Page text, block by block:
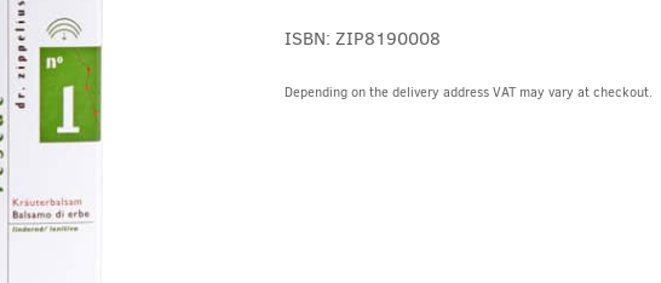
ISBN: ZIP8190008
Depending on the delivery address VAT may vary at checkout.